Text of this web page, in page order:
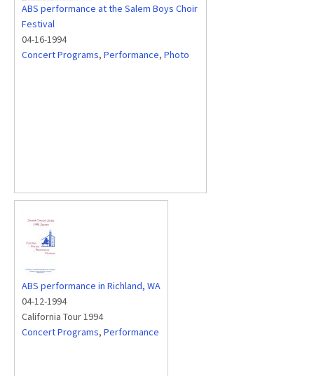
ABS performance at the Salem Boys Choir
Festival
04-16-1994
Concert Programs, Performance, Photo
ABS performance in Richland, WA
04-12-1994
California Tour 1994
Concert Programs, Performance